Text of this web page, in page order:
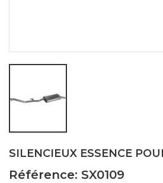
SILENCIEUX ESSENCE
Référence: SX0109